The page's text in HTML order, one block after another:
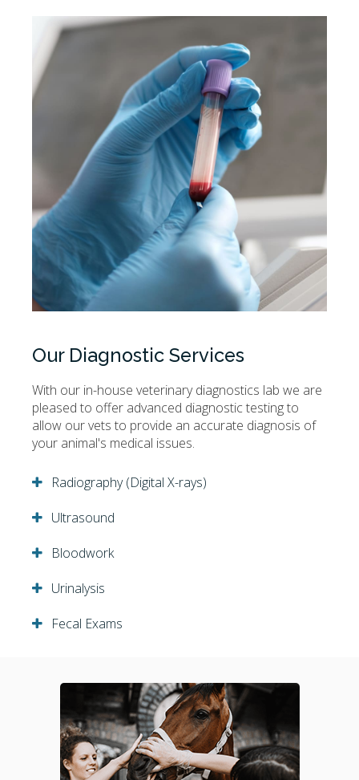
Our Diagnostic Services
With our in-house veterinary diagnostics lab we are
pleased to offer advanced diagnostic testing to
allow our vets to provide an accurate diagnosis of
your animal's medical issues.
Radiography (Digital X-rays)
Ultrasound
Bloodwork
Urinalysis
Fecal Exams